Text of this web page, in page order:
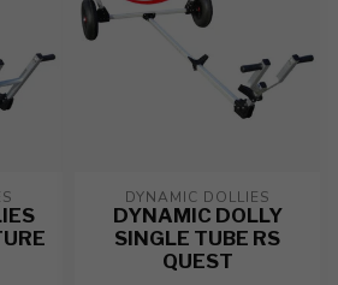
DYNAMIC DOLLIES
DYNAMIC DOLLY
SINGLE TUBE RS
QUEST